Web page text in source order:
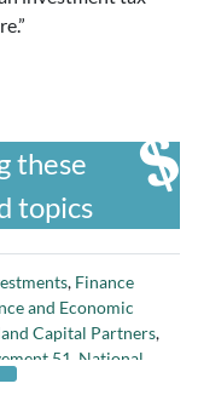
these
topics
, Finance
and Economic
Capital Partners,
51 National